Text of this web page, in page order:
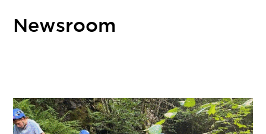
Newsroom